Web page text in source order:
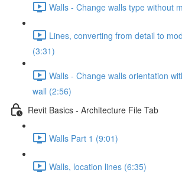
Walls - Change walls type without
Lines, converting from detail to
(3:31)
Walls - Change walls orientation
wall (2:56)
Revit Basics - Architecture File Tab
Walls Part 1 (9:01)
Walls, location lines (6:35)